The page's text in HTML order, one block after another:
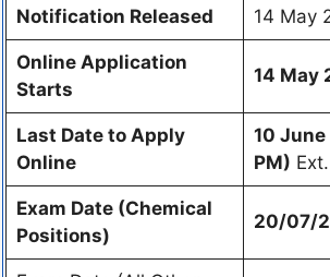
Notification Released 14 May
Online Application
Starts
14 May
Last Date to Apply
Online
10
PM) Ext.
Exam Date (Chemical
Positions)
20/07/